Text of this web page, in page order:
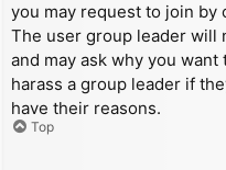
you may request to join
The user group leader will
and may ask why you
harass a group leader if
have their reasons.
Top